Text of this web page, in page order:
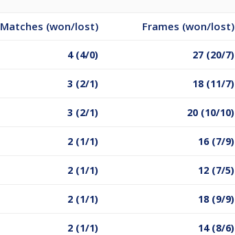
Matches (won/lost) Frames (won/lost)
4 (4/0) 27 (20/7)
3 (2/1) 18 (11/7)
3 (2/1) 20 (10/10)
2 (1/1) 16 (7/9)
2 (1/1) 12 (7/5)
2 (1/1) 18 (9/9)
2 (1/1) 14 (8/6)